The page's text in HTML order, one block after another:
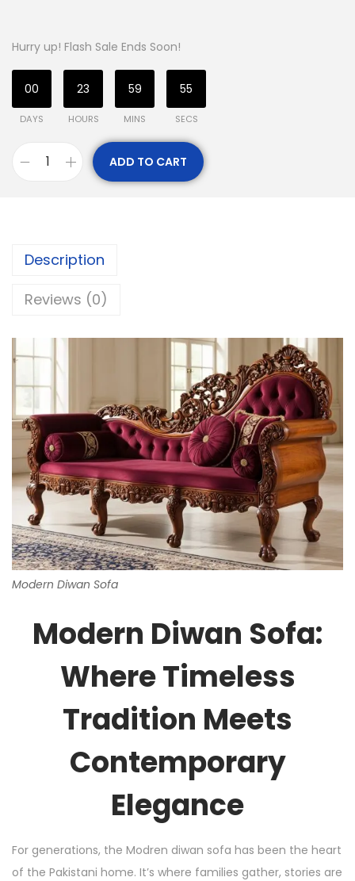
Hurry up! Flash Sale Ends Soon!
00
DAYS
23
HOURS
59
MINS
54
SECS
ADD TO CART
Description
Reviews (0)
Modern Diwan Sofa
Modern Diwan Sofa:
Where Timeless
Tradition Meets
Contemporary
Elegance
For generations, the Modren diwan sofa has been the heart
of the Pakistani home. It’s where families gather, stories are